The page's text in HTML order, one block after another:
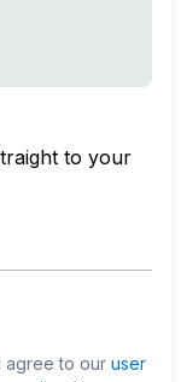
to your
agree to our user